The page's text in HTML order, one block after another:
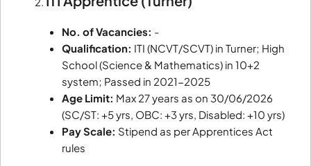
No. of Vacancies: -
Qualification: ITI (NCVT/SCVT) in Turner; High
School (Science & Mathematics) in 10+2
system; Passed in 2021-2025
Age Limit: Max 27 years as on 30/06/2026
(SC/ST: +5 yrs, OBC: +3 yrs, Disabled: +10 yrs)
Pay Scale: Stipend as per Apprentices Act
rules